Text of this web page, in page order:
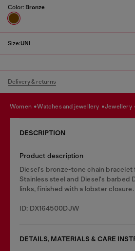
Color: Bronze
Size:UNI
Delivery & returns
women watches and jewellery jewellery
DESCRIPTION
Product description
Diesel's bronze-tone chain bracelet
Stainless steel and Diesel's barbed
links, finished with a lobster closure.
ID: DX164500DJW
DETAILS, MATERIALS & CARE